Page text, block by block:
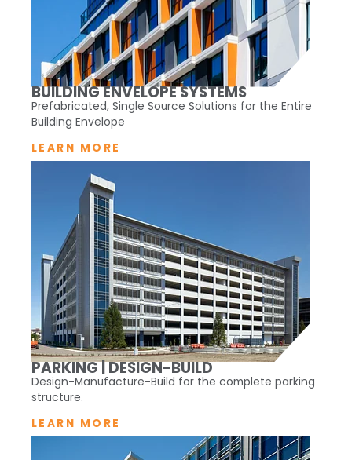
BUILDING ENVELOPE SYSTEMS
Prefabricated, Single Source Solutions for the Entire
Building Envelope
LEARN MORE
PARKING | DESIGN-BUILD
Design-Manufacture-Build for the complete parking
structure.
LEARN MORE